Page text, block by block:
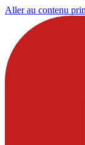
Aller au contenu